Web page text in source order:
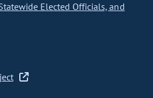
Elected Officials, and